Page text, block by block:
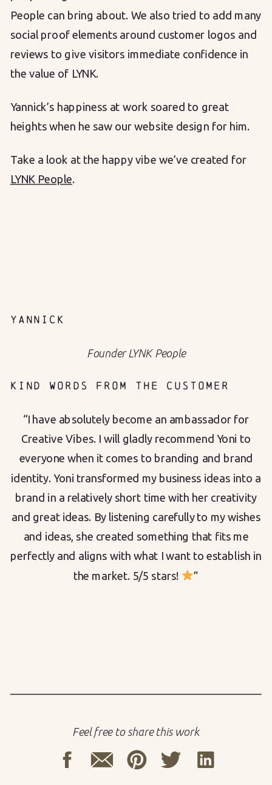
People can bring about. We also tried to add many
social proof elements around customer logos and
reviews to give visitors immediate confidence in
the value of LYNK.
Yannick’s happiness at work soared to great
heights when he saw our website design for him.
Take a look at the happy vibe we’ve created for
LYNK People.
YANNICK
Founder LYNK People
KIND WORDS FROM THE CUSTOMER
“I have absolutely become an ambassador for
Creative Vibes. I will gladly recommend Yoni to
everyone when it comes to branding and brand
identity. Yoni transformed my business ideas into a
brand in a relatively short time with her creativity
and great ideas. By listening carefully to my wishes
and ideas, she created something that fits me
perfectly and aligns with what I want to establish in
the market. 5/5 stars!
”
Feel free to share this work